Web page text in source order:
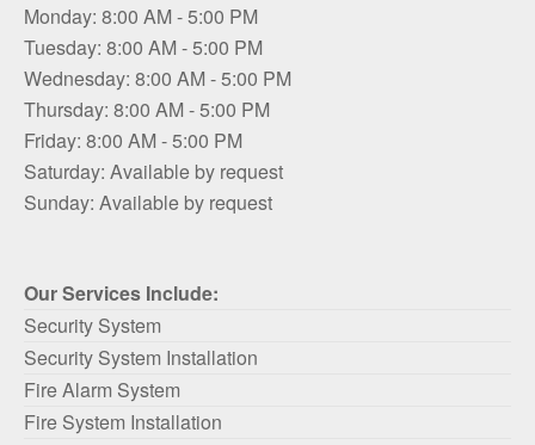
Monday: 8:00 AM - 5:00 PM
Tuesday: 8:00 AM - 5:00 PM
Wednesday: 8:00 AM - 5:00 PM
Thursday: 8:00 AM - 5:00 PM
Friday: 8:00 AM - 5:00 PM
Saturday: Available by request
Sunday: Available by request
Our Services Include:
Security System
Security System Installation
Fire Alarm System
Fire System Installation